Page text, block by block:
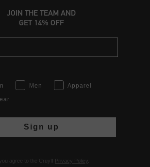
JOIN THE TEAM AND
GET 14% OFF
Men
Apparel
Sign up
agree to the Cruyff Privacy Policy